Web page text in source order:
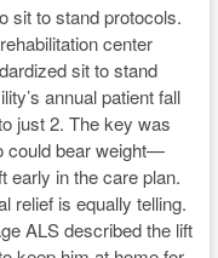
sit to stand protocols.
center
sit to stand
annual patient fall
just 2. The key was
could bear weight—
in the care plan.
relief is equally telling.
ALS described the lift